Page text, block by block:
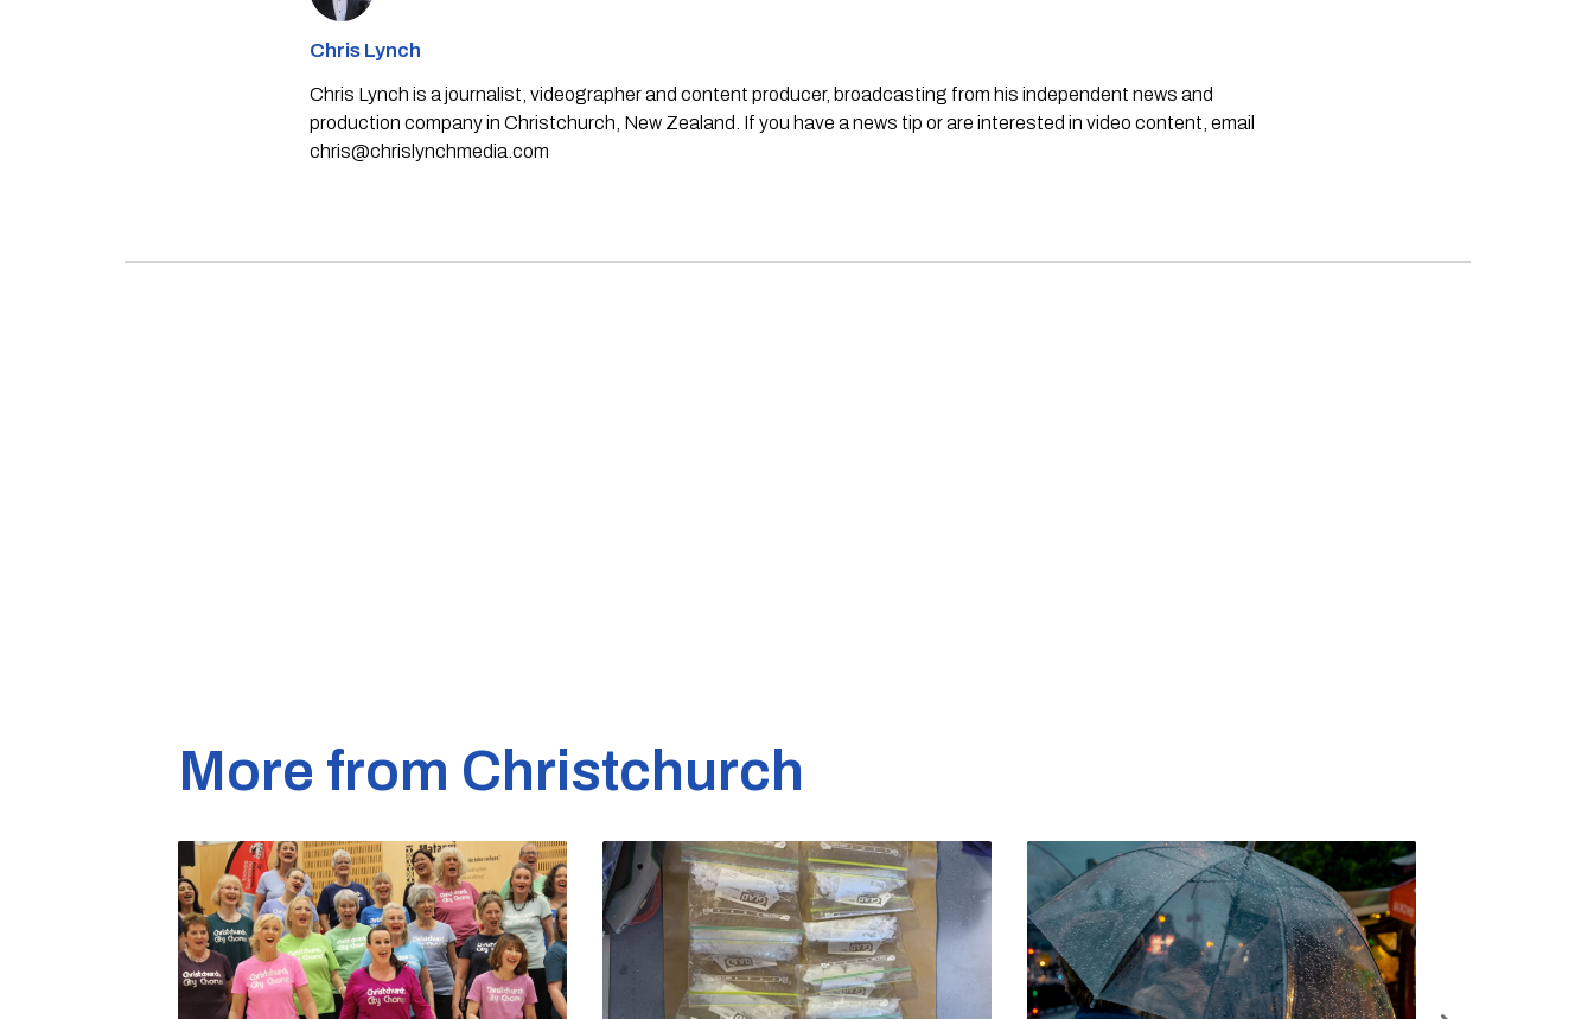
Chris Lynch
Chris Lynch is a journalist, videographer and content producer, broadcasting from his independent news and
production company in Christchurch, New Zealand. If you have a news tip or are interested in video content, email
chris@chrislynchmedia.com
More from Christchurch